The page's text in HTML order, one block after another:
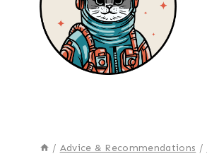
/ Advice & Recommendations /